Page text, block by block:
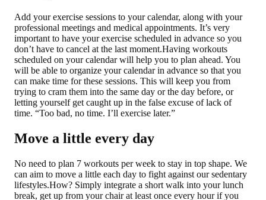
Add your exercise sessions to your calendar, along with your
professional meetings and medical appointments. It’s very
important to have your exercise scheduled in advance so you
don’t have to cancel at the last moment.Having workouts
scheduled on your calendar will help you to plan ahead. You
will be able to organize your calendar in advance so that you
can make time for these sessions. This will keep you from
trying to cram them into the same day or the day before, or
letting yourself get caught up in the false excuse of lack of
time. “Too bad, no time. I’ll exercise later.”
Move a little every day
No need to plan 7 workouts per week to stay in top shape. We
can aim to move a little each day to fight against our sedentary
lifestyles.How? Simply integrate a short walk into your lunch
break, get up from your chair at least once every hour if you